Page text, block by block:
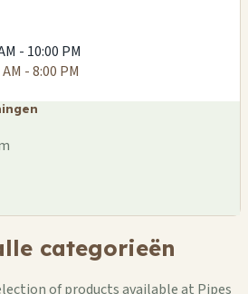
- 10:00 PM
- 8:00 PM
categorieën
of products available at Pipes